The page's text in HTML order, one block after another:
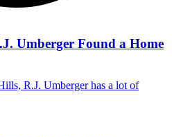
Umberger Found a Home
R.J. Umberger has a lot of